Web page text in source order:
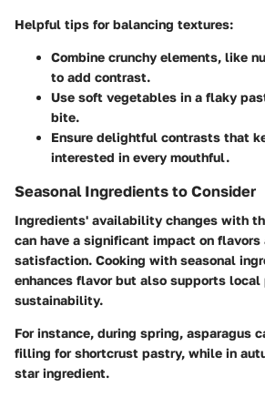
Helpful tips for balancing textures:
Combine crunchy elements, like
to add contrast.
Use soft vegetables in a flaky
bite.
Ensure delightful contrasts that
interested in every mouthful.
Seasonal Ingredients to Consider
Ingredients' availability changes with
can have a significant impact on
satisfaction. Cooking with seasonal
enhances flavor but also supports local
sustainability.
For instance, during spring, asparagus
filling for shortcrust pastry, while in
star ingredient.